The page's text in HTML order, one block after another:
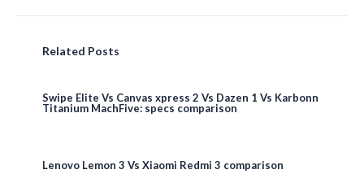
Related Posts
Swipe Elite Vs Canvas xpress 2 Vs Dazen 1 Vs Karbonn
Titanium MachFive: specs comparison
Lenovo Lemon 3 Vs Xiaomi Redmi 3 comparison